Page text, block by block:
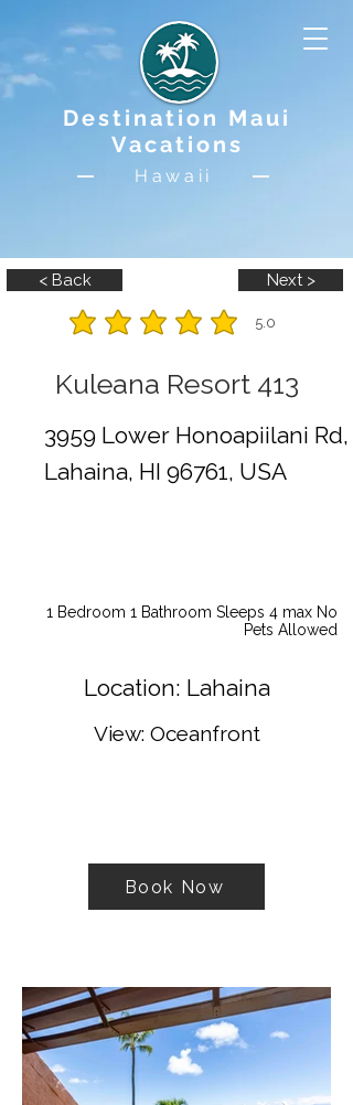
Destination Maui
Vacations
Hawaii
< Back Next >
5.0
average rating is 5 out of 5
Kuleana Resort 413
3959 Lower Honoapiilani Rd,
Lahaina, HI 96761, USA
1 Bedroom 1 Bathroom Sleeps 4 max No
Pets Allowed
Location: Lahaina
View: Oceanfront
Book Now